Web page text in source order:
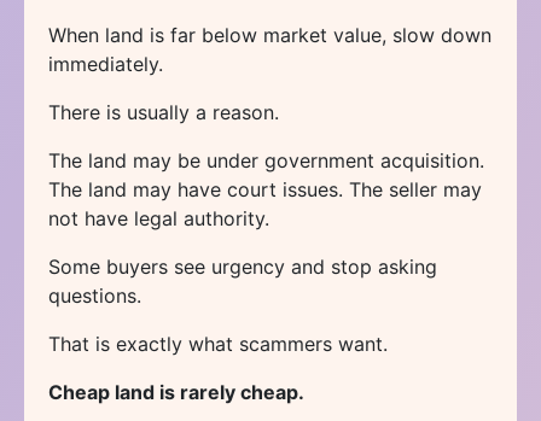
When land is far below market value, slow down
immediately.
There is usually a reason.
The land may be under government acquisition.
The land may have court issues. The seller may
not have legal authority.
Some buyers see urgency and stop asking
questions.
That is exactly what scammers want.
Cheap land is rarely cheap.